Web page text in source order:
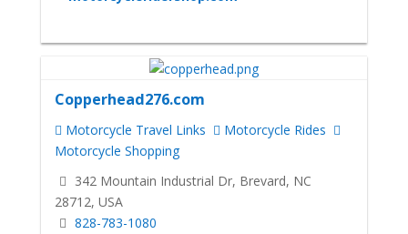
Copperhead276.com
Motorcycle Travel Links
Motorcycle Rides
Motorcycle Shopping
342 Mountain Industrial Dr, Brevard, NC
28712, USA
828-783-1080